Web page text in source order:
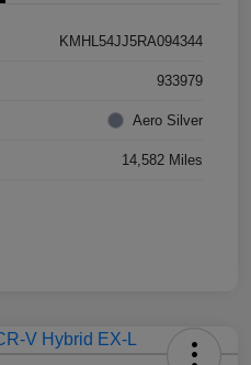
KMHL54JJ5RA094344
933979
Aero Silver
14,582 Miles